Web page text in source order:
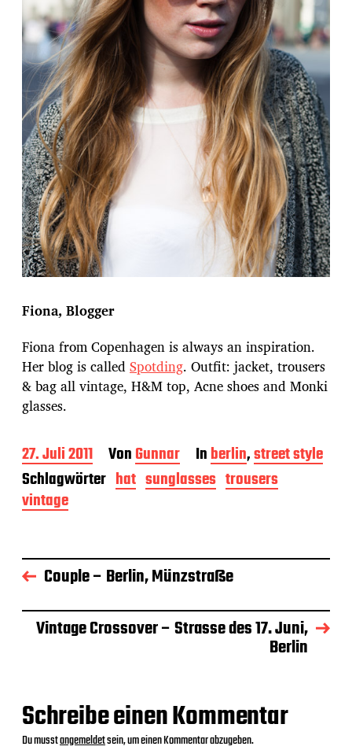
Fiona, Blogger
Fiona from Copenhagen is always an inspiration.
Her blog is calledSpotding. Outfit: jacket, trousers
& bag all vintage, H&M top, Acne shoes and Monki
glasses.
B
e
i
t
r
s
d
t
27. Juli 2011 VonGunnar Inberlin,street style
Schlagwörter hat sunglasses trousers
vintage
Couple – Berlin, Münzstraße
Vintage Crossover – Strasse des 17. Juni,
Berlin
Schreibe einen Kommentar
Du musstangemeldetsein, um einen Kommentar abzugeben.